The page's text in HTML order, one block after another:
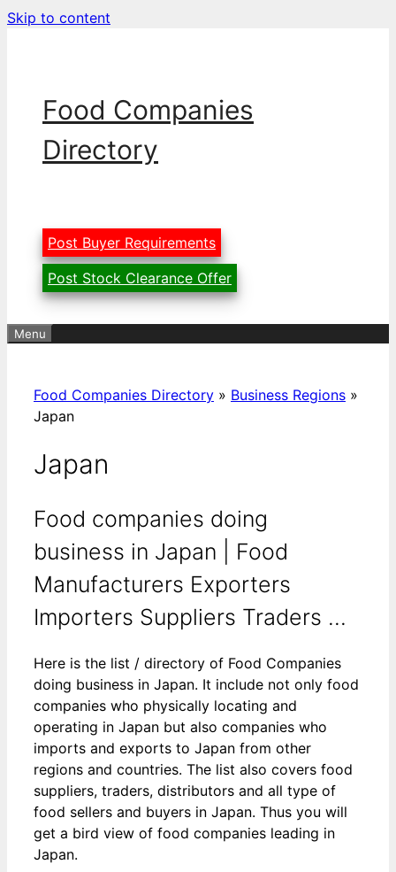
Skip to content
Food Companies
Directory
Post Buyer Requirements
Post Stock Clearance Offer
Menu
Food Companies Directory » Business Regions »
Japan
Japan
Food companies doing
business in Japan | Food
Manufacturers Exporters
Importers Suppliers Traders ...
Here is the list / directory of Food Companies
doing business in Japan. It include not only food
companies who physically locating and
operating in Japan but also companies who
imports and exports to Japan from other
regions and countries. The list also covers food
suppliers, traders, distributors and all type of
food sellers and buyers in Japan. Thus you will
get a bird view of food companies leading in
Japan.